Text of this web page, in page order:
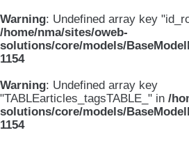
Warning: Undefined array key
/home/nma/sites/oweb-
solutions/core/models/
1154
Warning: Undefined array key
"TABLEarticles_tagsTABLE_" in /
solutions/core/models/
1154